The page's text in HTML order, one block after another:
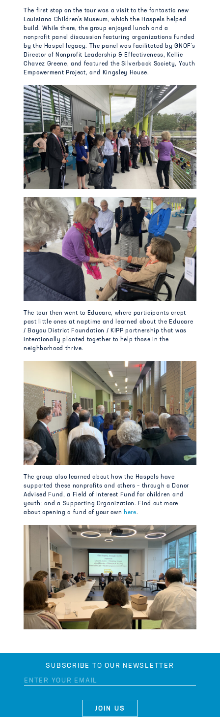
The first stop on the tour was a visit to the fantastic new
Louisiana Children’s Museum, which the Haspels helped
build. While there, the group enjoyed lunch and a
nonprofit panel discussion featuring organizations funded
by the Haspel legacy. The panel was facilitated by GNOF’s
Director of Nonprofit Leadership & Effectiveness, Kellie
Chavez Greene, and featured the Silverback Society, Youth
Empowerment Project, and Kingsley House.
The tour then went to Educare, where participants crept
past little ones at naptime and learned about the Educare
/ Bayou District Foundation / KIPP partnership that was
intentionally planted together to help those in the
neighborhood thrive.
The group also learned about how the Haspels have
supported these nonprofits and others – through a Donor
Advised Fund, a Field of Interest Fund for children and
youth; and a Supporting Organization. Find out more
about opening a fund of your ownhere.
SUBSCRIBE TO OUR NEWSLETTER